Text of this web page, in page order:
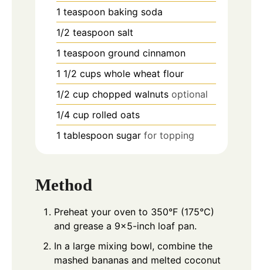
1 teaspoon baking soda
1/2 teaspoon salt
1 teaspoon ground cinnamon
1 1/2 cups whole wheat flour
1/2 cup chopped walnuts optional
1/4 cup rolled oats
1 tablespoon sugar for topping
Method
Preheat your oven to 350°F (175°C)
and grease a 9x5-inch loaf pan.
In a large mixing bowl, combine the
mashed bananas and melted coconut